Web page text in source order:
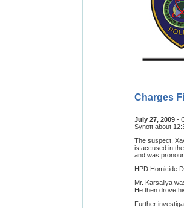
Charges
July 27, 2009 -
Synott about
The suspect,
is accused in
and was
HPD Homicide
Mr. Karsaliya
He then drove
Further